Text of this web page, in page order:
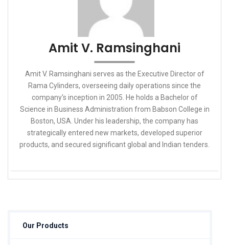
Amit V. Ramsinghani
Amit V. Ramsinghani serves as the Executive Director of
Rama Cylinders, overseeing daily operations since the
company's inception in 2005. He holds a Bachelor of
Science in Business Administration from Babson College in
Boston, USA. Under his leadership, the company has
strategically entered new markets, developed superior
products, and secured significant global and Indian tenders.
Our Products